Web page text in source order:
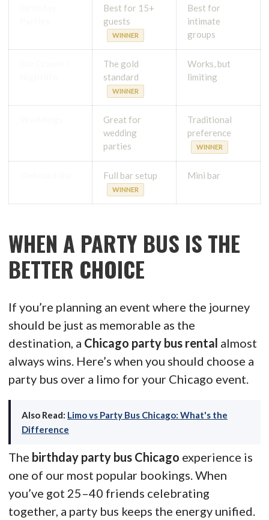
Best for 15+
guests
WINNER
Best for
intimate
groups
The gold
standard
WINNER
Works, but
limiting
Great for
wedding
parties
Traditional
preference
WINNER
Full bar setup
WINNER
Mini bar
WHEN A PARTY BUS IS THE
BETTER CHOICE
If you’re planning an event where the journey
should be just as memorable as the
destination, a Chicago party bus rental almost
always wins. Here’s when you should choose a
party bus over a limo for your Chicago event.
Also Read: Limo vs Party Bus Chicago: What's the
Difference
The birthday party bus Chicago experience is
one of our most popular bookings. When
you’ve got 25–40 friends celebrating
together, a party bus keeps the energy unified.